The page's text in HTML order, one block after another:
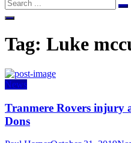
Tag: Luke
News
Tranmere Rovers injury
Dons